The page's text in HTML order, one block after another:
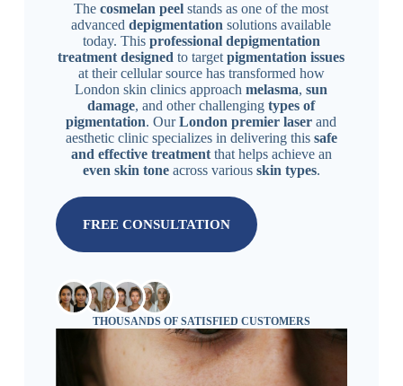
Thecosmelan peel stands as one of the most
advanceddepigmentation solutions available
today. This professional depigmentation
treatment designed to targetpigmentation issues
at their cellular source has transformed how
London skin clinics approachmelasma,sun
damage, and other challengingtypes of
pigmentation. OurLondon premier laser and
aesthetic clinic specializes in delivering this safe
and effective treatmentthat helps achieve an
even skin toneacross various skin types.
FREE CONSULTATION
THOUSANDS OF SATISFIED CUSTOMERS